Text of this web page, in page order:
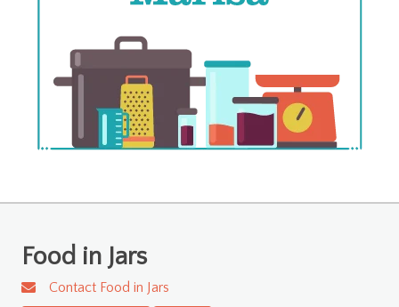
Food in Jars
Contact Food in Jars